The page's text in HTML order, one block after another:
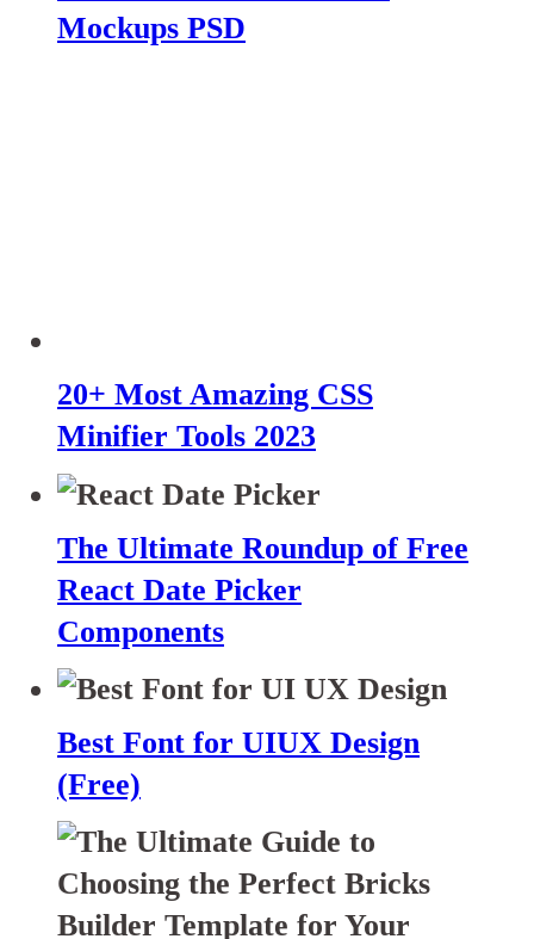
Mockups PSD
20+ Most Amazing CSS
Minifier Tools 2023
The Ultimate Roundup of Free
React Date Picker
Components
Best Font for UIUX Design
(Free)